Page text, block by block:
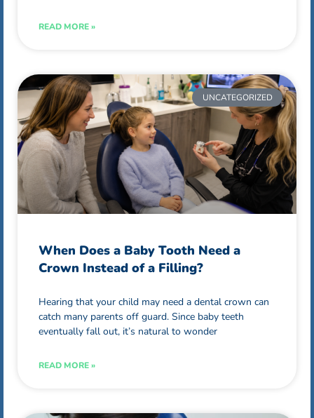
READ MORE »
UNCATEGORIZED
When Does a Baby Tooth Need a
Crown Instead of a Filling?
Hearing that your child may need a dental crown can
catch many parents off guard. Since baby teeth
eventually fall out, it’s natural to wonder
READ MORE »